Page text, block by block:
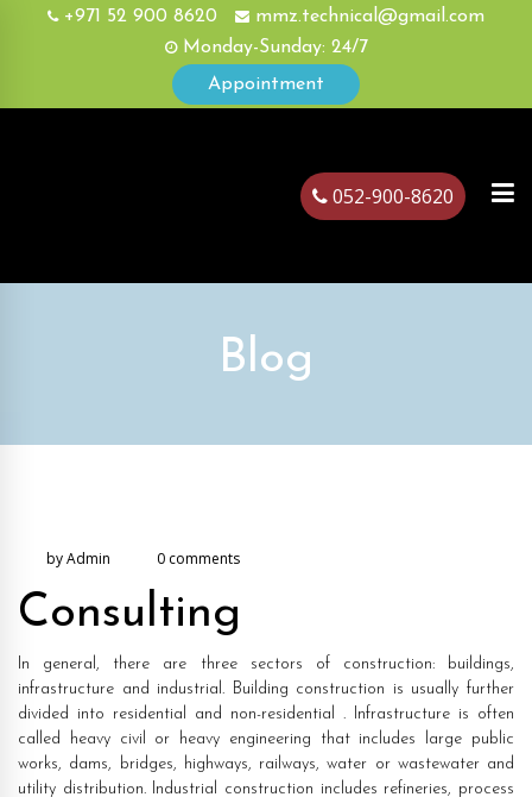
+971 52 900 8620
mmz.technical@gmail.com
Monday-Sunday: 24/7
Appointment
052-900-8620
Blog
by Admin 0 comments
Consulting
In general, there are three sectors of construction: buildings,
infrastructure and industrial. Building construction is usually further
divided into residential and non-residential . Infrastructure is often
called heavy civil or heavy engineering that includes large public
works, dams, bridges, highways, railways, water or wastewater and
utility distribution. Industrial construction includes refineries, process